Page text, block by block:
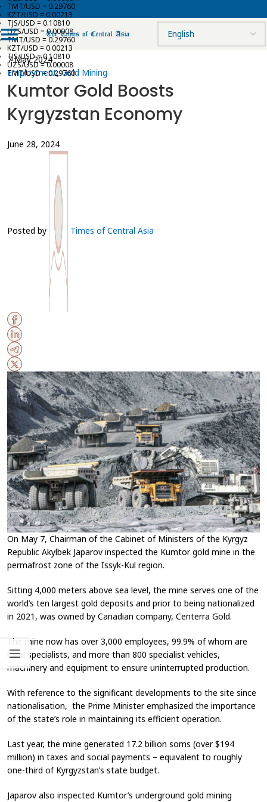
TMT/USD = 0.29760
KZT/USD = 0.00213
TJS/USD = 0.10810
UZS/USD = 0.00008
TMT/USD = 0.29760
KZT/USD = 0.00213
TJS/USD = 0.10810
UZS/USD = 0.00008
TMT/USD = 0.29760
7 May 2024
Employment,Gold Mining
Kumtor Gold Boosts
Kyrgyzstan Economy
June 28, 2024
Posted by Times of Central Asia
On May 7, Chairman of the Cabinet of Ministers of the Kyrgyz
Republic Akylbek Japarov inspected the Kumtor gold mine in the
permafrost zone of the Issyk-Kul region.
Sitting 4,000 meters above sea level, the mine serves one of the
world’s ten largest gold deposits and prior to being nationalized
in 2021, was owned by Canadian company, Centerra Gold.
The mine now has over 3,000 employees, 99.9% of whom are
local specialists, and more than 800 specialist vehicles,
machinery and equipment to ensure uninterrupted production.
With reference to the significant developments to the site since
nationalisation, the Prime Minister emphasized the importance
of the state’s role in maintaining its efficient operation.
Last year, the mine generated 17.2 billion soms (over $194
million) in taxes and social payments – equivalent to roughly
one-third of Kyrgyzstan’s state budget.
Japarov also inspected Kumtor’s underground gold mining